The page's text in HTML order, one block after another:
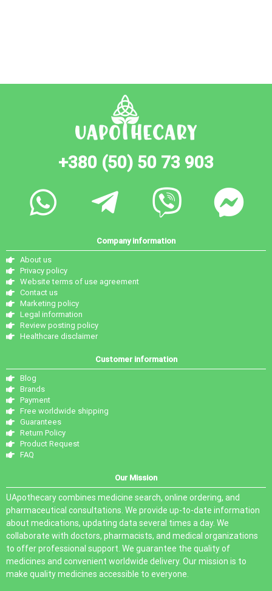
+380 (50) 50 73 903
Company information
About us
Privacy policy
Website terms of use agreement
Contact us
Marketing policy
Legal information
Review posting policy
Healthcare disclaimer
Customer information
Blog
Brands
Payment
Free worldwide shipping
Guarantees
Return Policy
Product Request
FAQ
Our Mission
UApothecary combines medicine search, online ordering, and
pharmaceutical consultations. We provide up-to-date information
about medications, updating data several times a day. We
collaborate with doctors, pharmacists, and medical organizations
to offer professional support. We guarantee the quality of
medicines and convenient worldwide delivery. Our mission is to
make quality medicines accessible to everyone.